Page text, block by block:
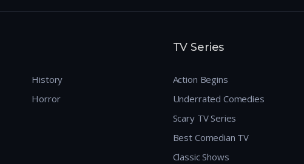
History
Horror
TV Series
Action Begins
Underrated Comedies
Scary TV Series
Best Comedian TV
Classic Shows